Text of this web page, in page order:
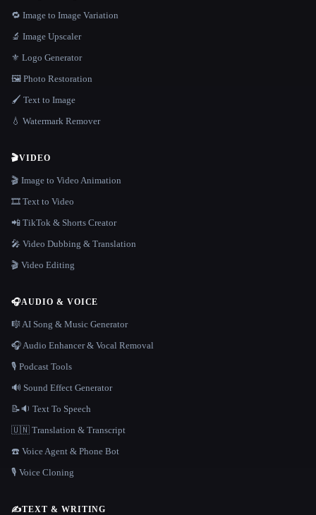
🔁 Image to Image Variation
🔬 Image Upscaler
⚜️ Logo Generator
🖼️ Photo Restoration
🖌️ Text to Image
💧 Watermark Remover
🎬VIDEO
🎬 Image to Video Animation
🎞️ Text to Video
📲 TikTok & Shorts Creator
🎤 Video Dubbing & Translation
🎬 Video Editing
🎧AUDIO & VOICE
🎼 AI Song & Music Generator
🎧 Audio Enhancer & Vocal Removal
🎙️ Podcast Tools
🔊 Sound Effect Generator
📝🔉 Text To Speech
🇺🇳 Translation & Transcript
☎️ Voice Agent & Phone Bot
🎙️ Voice Cloning
✍️TEXT & WRITING